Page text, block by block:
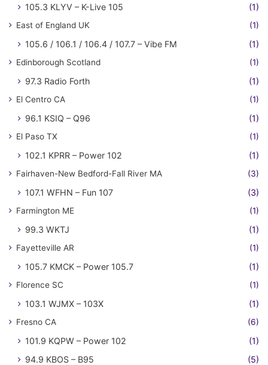
105.3 KLYV – K-Live 105 (1)
East of England UK (1)
105.6 / 106.1 / 106.4 / 107.7 – Vibe FM (1)
Edinborough Scotland (1)
97.3 Radio Forth (1)
El Centro CA (1)
96.1 KSIQ – Q96 (1)
El Paso TX (1)
102.1 KPRR – Power 102 (1)
Fairhaven-New Bedford-Fall River MA (3)
107.1 WFHN – Fun 107 (3)
Farmington ME (1)
99.3 WKTJ (1)
Fayetteville AR (1)
105.7 KMCK – Power 105.7 (1)
Florence SC (1)
103.1 WJMX – 103X (1)
Fresno CA (6)
101.9 KQPW – Power 102
(1)
94.9 KBOS – B95
(5)